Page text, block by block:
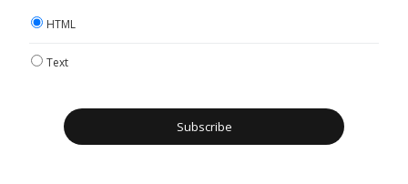
HTML
Text